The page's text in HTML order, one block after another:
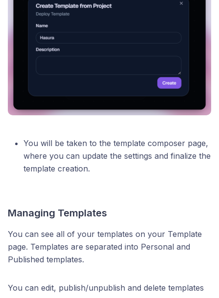
You will be taken to the template composer page,
where you can update the settings and finalize the
template creation.
Managing Templates
You can see all of your templates on your Template
page. Templates are separated into Personal and
Published templates.
You can edit, publish/unpublish and delete templates